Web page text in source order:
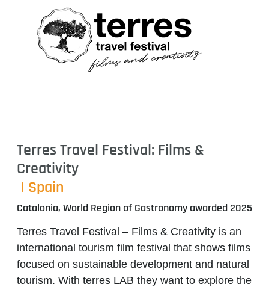
Terres Travel Festival: Films &
Creativity
| Spain
Catalonia, World Region of Gastronomy awarded 2025
Terres Travel Festival – Films & Creativity is an
international tourism film festival that shows films
focused on sustainable development and natural
tourism. With terres LAB they want to explore the